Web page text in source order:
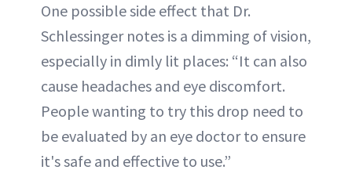
One possible side effect that Dr.
Schlessinger notes is a dimming of vision,
especially in dimly lit places: “It can also
cause headaches and eye discomfort.
People wanting to try this drop need to
be evaluated by an eye doctor to ensure
it's safe and effective to use.”